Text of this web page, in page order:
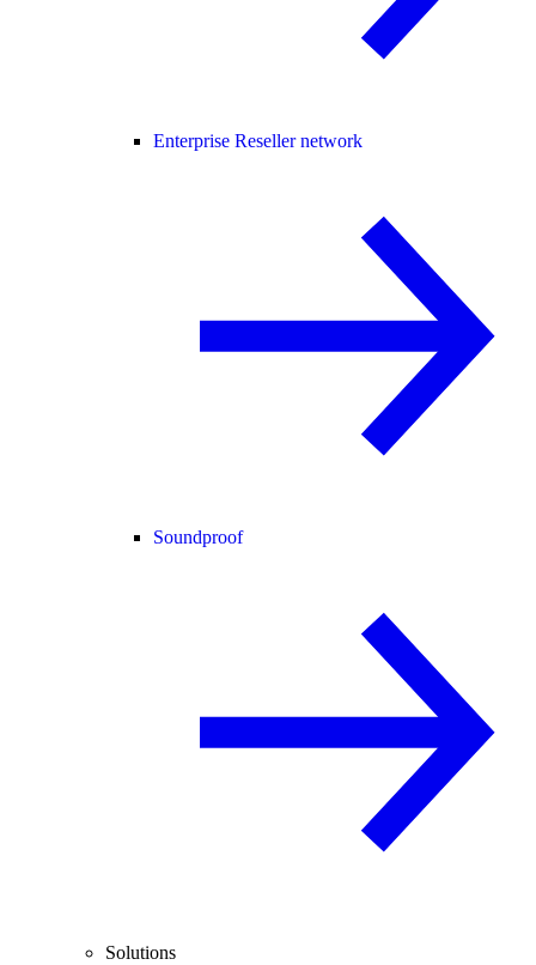
Enterprise Reseller network
Soundproof
Solutions